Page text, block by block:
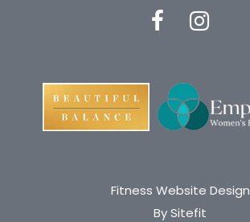
Fitness Website Design
By Sitefit